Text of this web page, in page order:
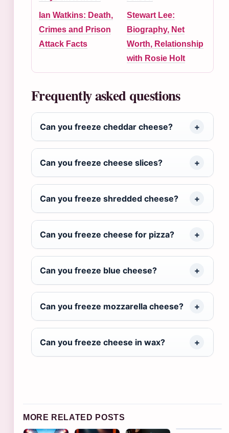
Ian Watkins: Death,
Crimes and Prison
Attack Facts
Stewart Lee:
Biography, Net
Worth, Relationship
with Rosie Holt
Frequently asked questions
Can you freeze cheddar cheese?
Can you freeze cheese slices?
Can you freeze shredded cheese?
Can you freeze cheese for pizza?
Can you freeze blue cheese?
Can you freeze mozzarella cheese?
Can you freeze cheese in wax?
MORE RELATED POSTS